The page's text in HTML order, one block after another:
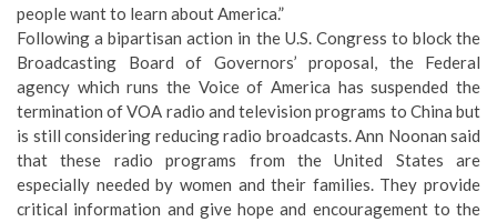
people want to learn about America.”
Following a bipartisan action in the U.S. Congress to block the
Broadcasting Board of Governors’ proposal, the Federal
agency which runs the Voice of America has suspended the
termination of VOA radio and television programs to China but
is still considering reducing radio broadcasts. Ann Noonan said
that these radio programs from the United States are
especially needed by women and their families. They provide
critical information and give hope and encouragement to the